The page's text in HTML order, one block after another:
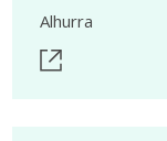
Alhurra